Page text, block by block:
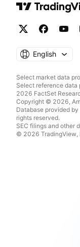
English
Select market data
Select reference
2026 FactSet
Copyright © 2026,
Database provided
rights reserved.
SEC filings and other
© 2026 TradingView,